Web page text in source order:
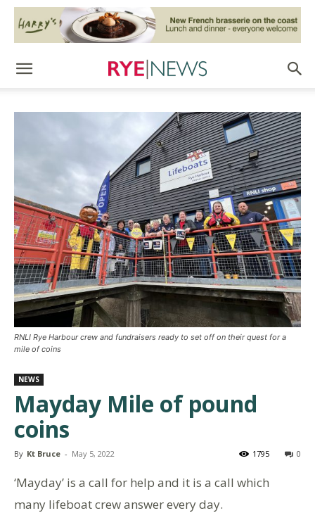
RNLI Rye Harbour crew and fundraisers ready to set off on their quest for a
mile of coins
NEWS
Mayday Mile of pound
coins
By Kt Bruce - May 5, 2022 0
1795
‘Mayday’ is a call for help and it is a call which
many lifeboat crew answer every day.